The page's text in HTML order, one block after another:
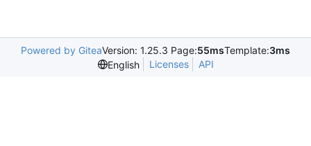
Powered by GiteaVersion: 1.25.3 Page:55msTemplate:3ms
English
Licenses API